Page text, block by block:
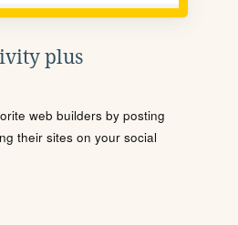
plus
web builders by posting
their sites on your social